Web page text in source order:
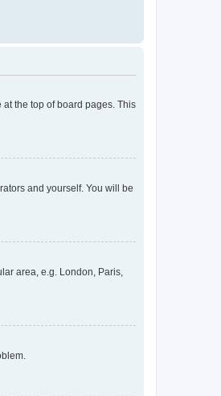
the top of board pages. This
and yourself. You will be
area, e.g. London, Paris,